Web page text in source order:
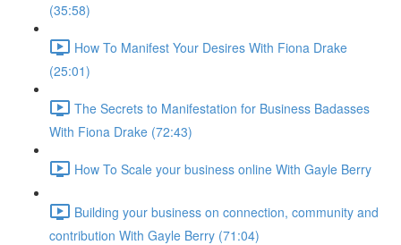
(35:58)
How To Manifest Your Desires With Fiona Drake
(25:01)
The Secrets to Manifestation for Business Badasses
With Fiona Drake (72:43)
How To Scale your business online With Gayle Berry
Building your business on connection, community and
contribution With Gayle Berry (71:04)